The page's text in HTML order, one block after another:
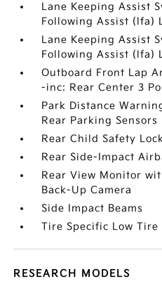
Lane Keeping Assist
Following Assist (lfa)
Lane Keeping Assist
Following Assist (lfa)
Outboard Front Lap
-inc: Rear Center 3
Park Distance
Rear Parking Sensors
Rear Child Safety
Rear Side-Impact
Rear View Monitor
Back-Up Camera
Side Impact Beams
Tire Specific Low
RESEARCH MODELS